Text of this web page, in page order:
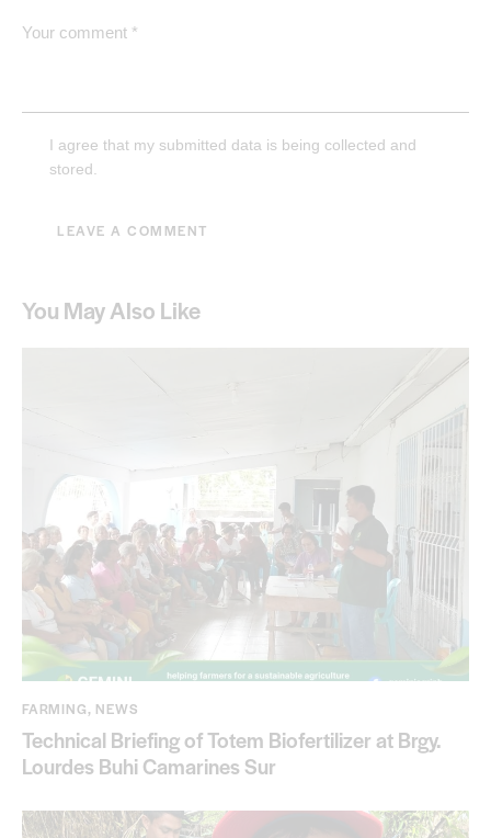
I agree that my submitted data is being collected and
stored.
You May Also Like
FARMING, NEWS
Technical Briefing of Totem Biofertilizer at Brgy.
Lourdes Buhi Camarines Sur